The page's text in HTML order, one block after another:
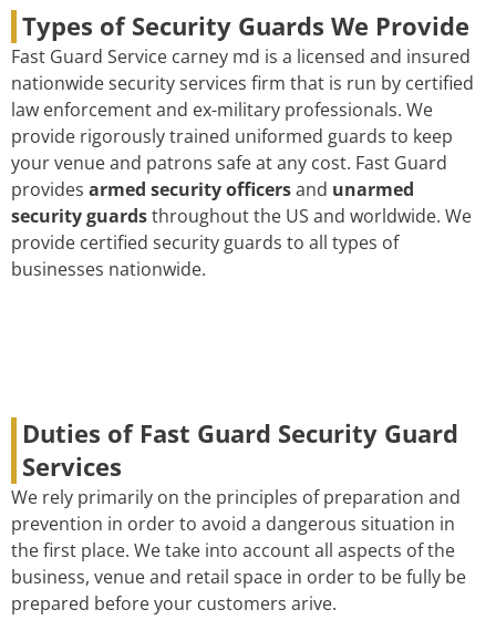
Types of Security Guards We Provide
Fast Guard Service carney md is a licensed and insured
nationwide security services firm that is run by certified
law enforcement and ex-military professionals. We
provide rigorously trained uniformed guards to keep
your venue and patrons safe at any cost. Fast Guard
provides armed security officersand unarmed
security guardsthroughout the US and worldwide. We
provide certified security guards to all types of
businesses nationwide.
Duties of Fast Guard Security Guard
Services
We rely primarily on the principles of preparation and
prevention in order to avoid a dangerous situation in
the first place. We take into account all aspects of the
business, venue and retail space in order to be fully be
prepared before your customers arive.